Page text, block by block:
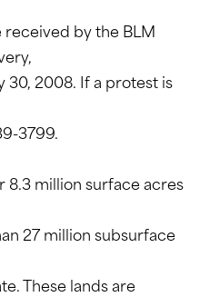
by the BLM
30, 2008. If a protest is
3799.
8.3 million surface acres
27 million subsurface
These lands are